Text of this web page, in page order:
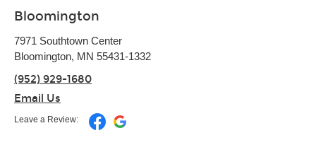
Bloomington
7971 Southtown Center
Bloomington, MN 55431-1332
(952) 929-1680
Email Us
Leave a Review: